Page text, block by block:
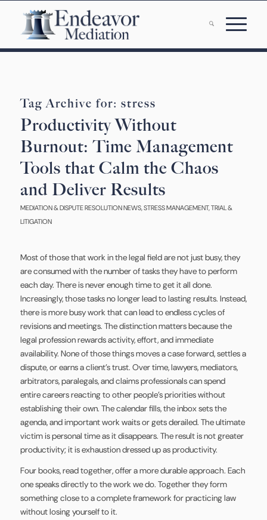
Tag Archive for: stress
Productivity Without
Burnout: Time Management
Tools that Calm the Chaos
and Deliver Results
MEDIATION & DISPUTE RESOLUTION NEWS,STRESS MANAGEMENT,TRIAL &
LITIGATION
Most of those that work in the legal field are not just busy, they
are consumed with the number of tasks they have to perform
each day. There is never enough time to get it all done.
Increasingly, those tasks no longer lead to lasting results. Instead,
there is more busy work that can lead to endless cycles of
revisions and meetings. The distinction matters because the
legal profession rewards activity, effort, and immediate
availability. None of those things moves a case forward, settles a
dispute, or earns a client’s trust. Over time, lawyers, mediators,
arbitrators, paralegals, and claims professionals can spend
entire careers reacting to other people’s priorities without
establishing their own. The calendar fills, the inbox sets the
agenda, and important work waits or gets derailed. The ultimate
victim is personal time as it disappears. The result is not greater
productivity; it is exhaustion dressed up as productivity.
Four books, read together, offer a more durable approach. Each
one speaks directly to the work we do. Together they form
something close to a complete framework for practicing law
without losing yourself to it.